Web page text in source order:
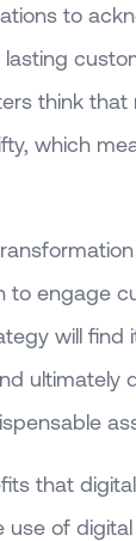
to
think that
which
to engage
will find
ultimately
that
use of